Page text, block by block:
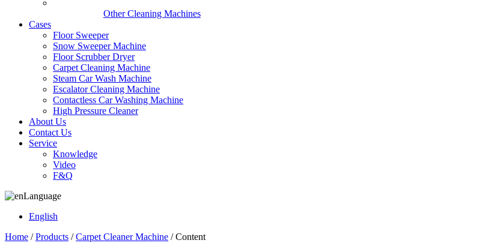
Other Cleaning Machines
Cases
Floor Sweeper
Snow Sweeper Machine
Floor Scrubber Dryer
Carpet Cleaning Machine
Steam Car Wash Machine
Escalator Cleaning Machine
Contactless Car Washing Machine
High Pressure Cleaner
About Us
Contact Us
Service
Knowledge
Video
F&Q
Language
English
Home /Products /Carpet Cleaner Machine / Content